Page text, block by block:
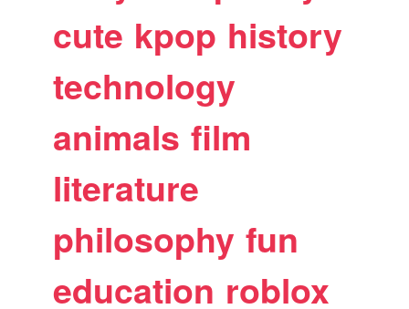
cute kpop history
technology
animals film
literature
philosophy fun
education roblox